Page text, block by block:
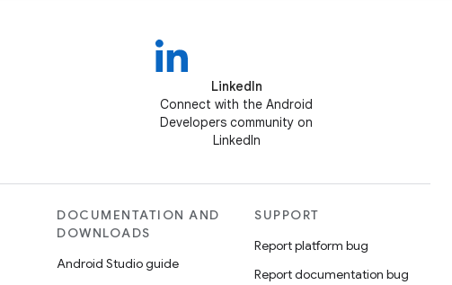
LinkedIn
Connect with the Android
Developers community on
LinkedIn
DOCUMENTATION AND
DOWNLOADS
Android Studio guide
SUPPORT
Report platform bug
Report documentation bug